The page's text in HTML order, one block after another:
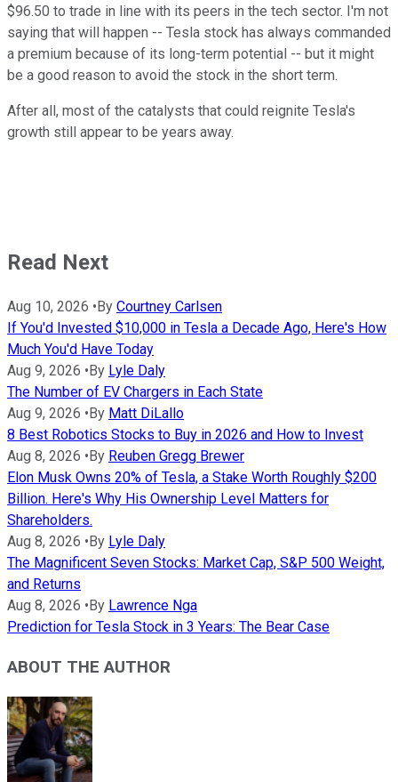
$96.50 to trade in line with its peers in the tech sector. I'm not
saying that will happen -- Tesla stock has always commanded
a premium because of its long-term potential -- but it might
be a good reason to avoid the stock in the short term.
After all, most of the catalysts that could reignite Tesla's
growth still appear to be years away.
Read Next
Aug 10, 2026 • By Courtney Carlsen
If You'd Invested $10,000 in Tesla a Decade Ago, Here's How
Much You'd Have Today
Aug 9, 2026 • By Lyle Daly
The Number of EV Chargers in Each State
Aug 9, 2026 • By Matt DiLallo
8 Best Robotics Stocks to Buy in 2026 and How to Invest
Aug 8, 2026 • By Reuben Gregg Brewer
Elon Musk Owns 20% of Tesla, a Stake Worth Roughly $200
Billion. Here's Why His Ownership Level Matters for
Shareholders.
Aug 8, 2026 • By Lyle Daly
The Magnificent Seven Stocks: Market Cap, S&P 500 Weight,
and Returns
Aug 8, 2026 • By Lawrence Nga
Prediction for Tesla Stock in 3 Years: The Bear Case
ABOUT THE AUTHOR